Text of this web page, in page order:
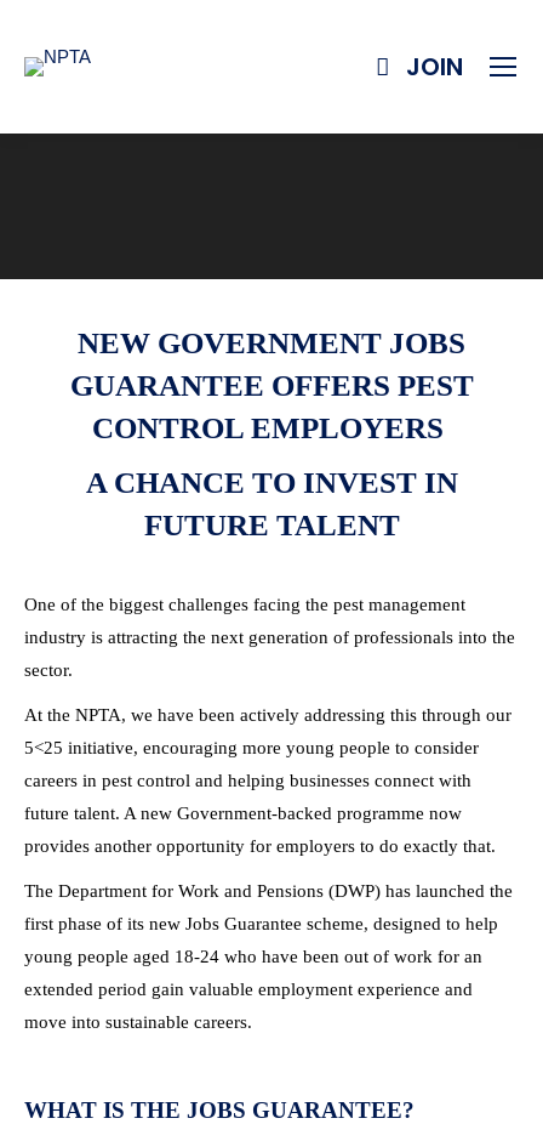
JOIN
NEW GOVERNMENT JOBS
GUARANTEE OFFERS PEST
CONTROL EMPLOYERS
A CHANCE TO INVEST IN
FUTURE TALENT
One of the biggest challenges facing the pest management
industry is attracting the next generation of professionals into the
sector.
At the NPTA, we have been actively addressing this through our
5<25 initiative, encouraging more young people to consider
careers in pest control and helping businesses connect with
future talent. A new Government-backed programme now
provides another opportunity for employers to do exactly that.
The Department for Work and Pensions (DWP) has launched the
first phase of its new Jobs Guarantee scheme, designed to help
young people aged 18-24 who have been out of work for an
extended period gain valuable employment experience and
move into sustainable careers.
WHAT IS THE JOBS GUARANTEE?